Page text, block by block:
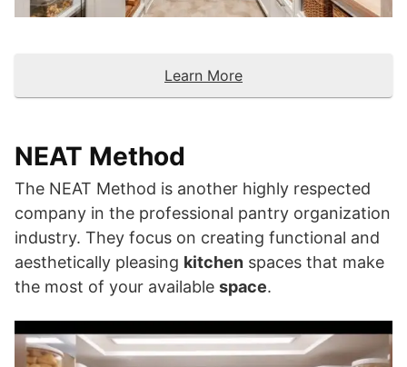
Learn More
NEAT Method
The NEAT Method is another highly respected
company in the professional pantry organization
industry. They focus on creating functional and
aesthetically pleasing kitchen spaces that make
the most of your available space.